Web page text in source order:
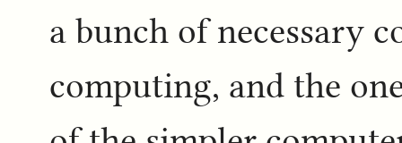
a bunch of necessary
computing, and the